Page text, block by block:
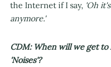
the Internet if I say, 'Oh
anymore.'
CDM: When will we get
'Noises'?